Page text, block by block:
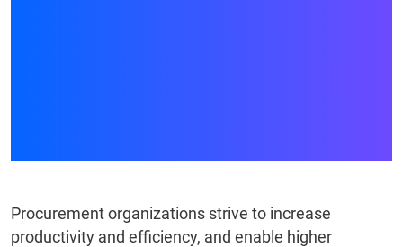
Procurement organizations strive to increase
productivity and efficiency, and enable higher